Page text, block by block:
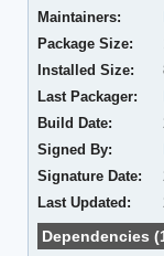
Maintainers:
Package Size:
Installed Size:
Last Packager:
Build Date:
Signed By:
Signature Date:
Last Updated:
Dependencies